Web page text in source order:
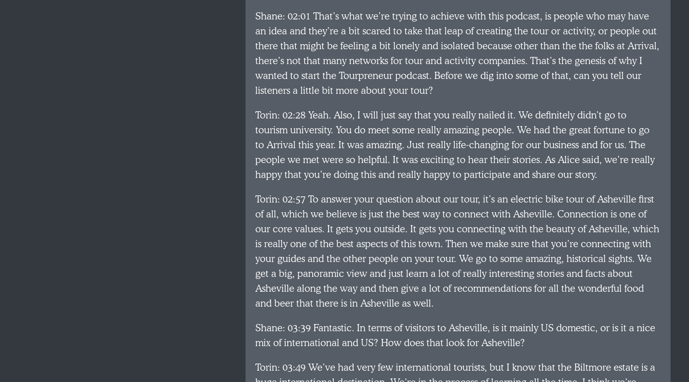
Shane: 02:01 That’s what we’re trying to achieve with this podcast, is people who may have
an idea and they’re a bit scared to take that leap of creating the tour or activity, or people out
there that might be feeling a bit lonely and isolated because other than the the folks at Arrival,
there’s not that many networks for tour and activity companies. That’s the genesis of why I
wanted to start the Tourpreneur podcast. Before we dig into some of that, can you tell our
listeners a little bit more about your tour?
Torin: 02:28 Yeah. Also, I will just say that you really nailed it. We definitely didn’t go to
tourism university. You do meet some really amazing people. We had the great fortune to go
to Arrival this year. It was amazing. Just really life-changing for our business and for us. The
people we met were so helpful. It was exciting to hear their stories. As Alice said, we’re really
happy that you’re doing this and really happy to participate and share our story.
Torin: 02:57 To answer your question about our tour, it’s an electric bike tour of Asheville first
of all, which we believe is just the best way to connect with Asheville. Connection is one of
our core values. It gets you outside. It gets you connecting with the beauty of Asheville, which
is really one of the best aspects of this town. Then we make sure that you’re connecting with
your guides and the other people on your tour. We go to some amazing, historical sights. We
get a big, panoramic view and just learn a lot of really interesting stories and facts about
Asheville along the way and then give a lot of recommendations for all the wonderful food
and beer that there is in Asheville as well.
Shane: 03:39 Fantastic. In terms of visitors to Asheville, is it mainly US domestic, or is it a nice
mix of international and US? How does that look for Asheville?
Torin: 03:49 We’ve had very few international tourists, but I know that the Biltmore estate is a